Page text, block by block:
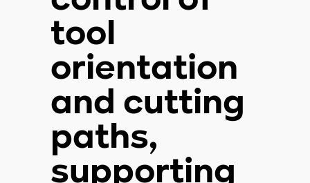
tool
orientation
and cutting
paths,
supporting